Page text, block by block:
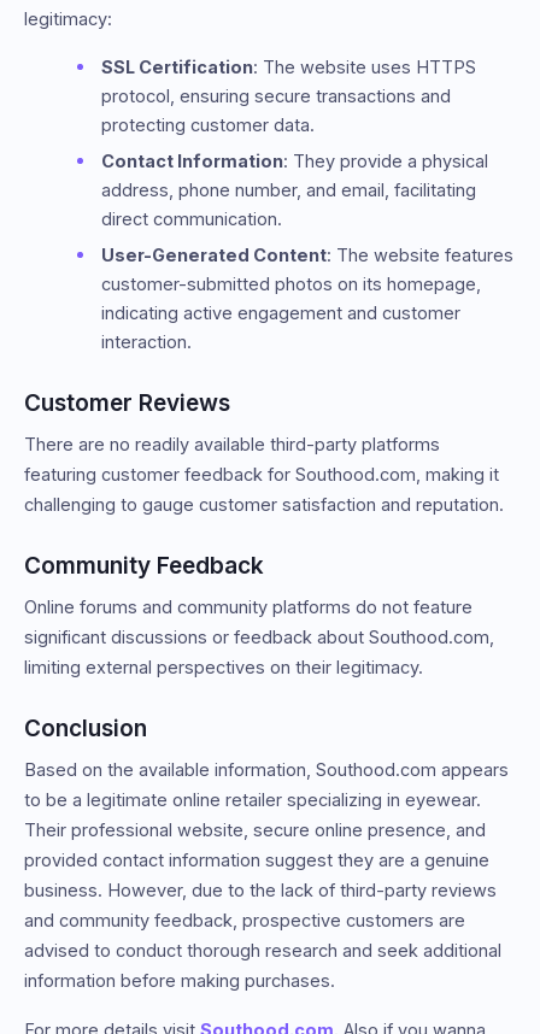
legitimacy:
SSL Certification: The website uses HTTPS
protocol, ensuring secure transactions and
protecting customer data.
Contact Information: They provide a physical
address, phone number, and email, facilitating
direct communication.
User-Generated Content: The website features
customer-submitted photos on its homepage,
indicating active engagement and customer
interaction.
Customer Reviews
There are no readily available third-party platforms
featuring customer feedback for Southood.com, making it
challenging to gauge customer satisfaction and reputation.
Community Feedback
Online forums and community platforms do not feature
significant discussions or feedback about Southood.com,
limiting external perspectives on their legitimacy.
Conclusion
Based on the available information, Southood.com appears
to be a legitimate online retailer specializing in eyewear.
Their professional website, secure online presence, and
provided contact information suggest they are a genuine
business. However, due to the lack of third-party reviews
and community feedback, prospective customers are
advised to conduct thorough research and seek additional
information before making purchases.
For more details visit Southood.com. Also if you wanna